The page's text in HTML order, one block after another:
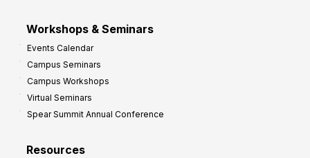
Workshops & Seminars
Events Calendar
Campus Seminars
Campus Workshops
Virtual Seminars
Spear Summit Annual Conference
Resources